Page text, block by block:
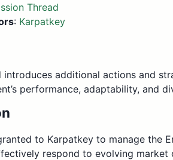
Thread
: Karpatkey
introduces additional actions and
performance, adaptability, and
to Karpatkey to manage the
respond to evolving